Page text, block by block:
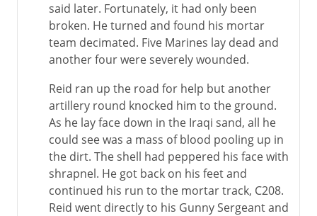
said later. Fortunately, it had only been
broken. He turned and found his mortar
team decimated. Five Marines lay dead and
another four were severely wounded.
Reid ran up the road for help but another
artillery round knocked him to the ground.
As he lay face down in the Iraqi sand, all he
could see was a mass of blood pooling up in
the dirt. The shell had peppered his face with
shrapnel. He got back on his feet and
continued his run to the mortar track, C208.
Reid went directly to his Gunny Sergeant and